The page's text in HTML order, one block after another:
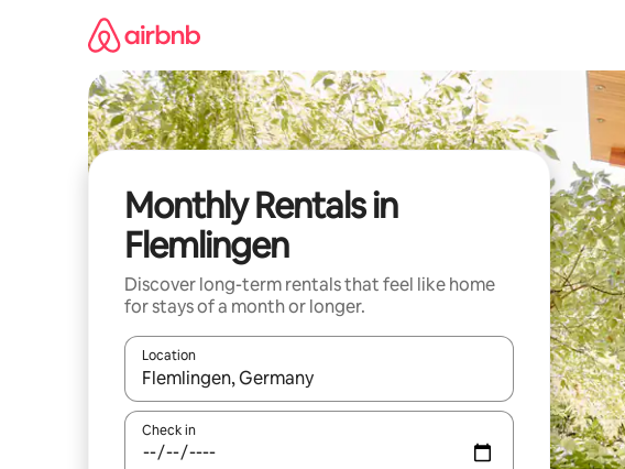
Monthly Rentals in
Flemlingen
Discover long-term rentals that feel like home
for stays of a month or longer.
Location
When results are available, navigate with the up and down arrow
Check in